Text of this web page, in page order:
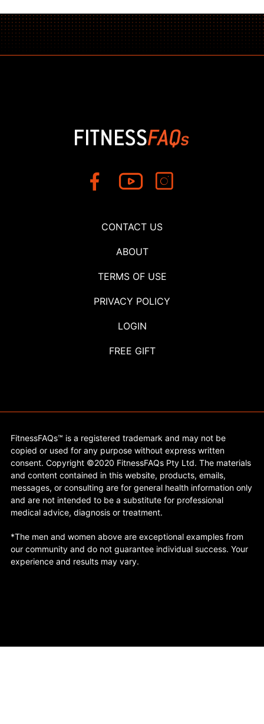
CONTACT US
ABOUT
TERMS OF USE
PRIVACY POLICY
LOGIN
FREE GIFT
FitnessFAQs™ is a registered trademark and may not be
copied or used for any purpose without express written
consent. Copyright ©2020 FitnessFAQs Pty Ltd. The materials
and content contained in this website, products, emails,
messages, or consulting are for general health information only
and are not intended to be a substitute for professional
medical advice, diagnosis or treatment.
*The men and women above are exceptional examples from
our community and do not guarantee individual success. Your
experience and results may vary.